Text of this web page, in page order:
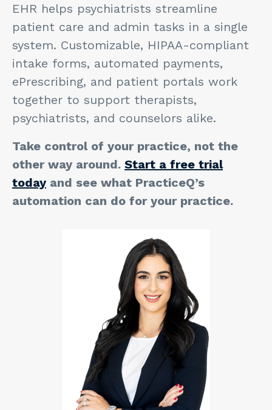
EHR helps psychiatrists streamline
patient care and admin tasks in a single
system. Customizable, HIPAA-compliant
intake forms, automated payments,
ePrescribing, and patient portals work
together to support therapists,
psychiatrists, and counselors alike.
Take control of your practice, not the
other way around. Start a free trial
todayand see what PracticeQ’s
automation can do for your practice.